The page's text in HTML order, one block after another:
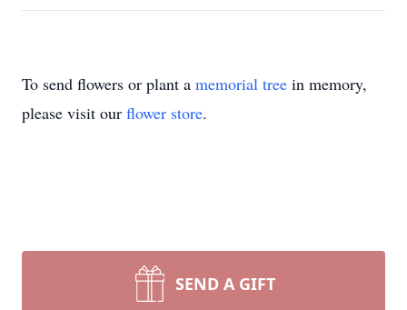
To send flowers or plant a memorial tree in memory,
please visit our flower store.
SEND A GIFT